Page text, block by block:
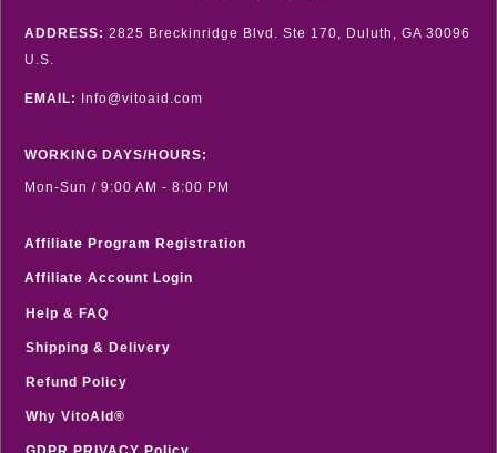
ADDRESS: 2825 Breckinridge Blvd. Ste 170, Duluth, GA 30096
U.S.
EMAIL: Info@vitoaid.com
WORKING DAYS/HOURS:
Mon-Sun / 9:00 AM - 8:00 PM
Affiliate Program Registration
Affiliate Account Login
Help & FAQ
Shipping & Delivery
Refund Policy
Why VitoAId®